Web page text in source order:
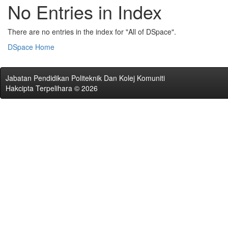
No Entries in Index
There are no entries in the index for "All of DSpace".
DSpace Home
Jabatan Pendidikan Politeknik Dan Kolej Komuniti
Hakcipta Terpelihara © 2026